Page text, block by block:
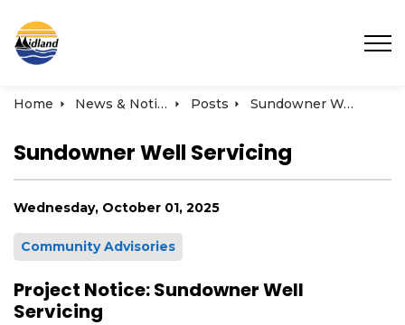
Home News & Notices Posts Sundowner Well Servicing
Sundowner Well Servicing
Wednesday, October 01, 2025
Community Advisories
Project Notice: Sundowner Well
Servicing